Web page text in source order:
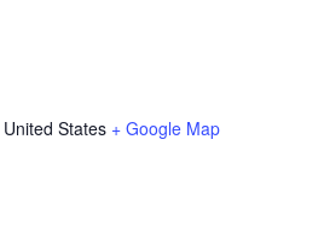
United States + Google Map